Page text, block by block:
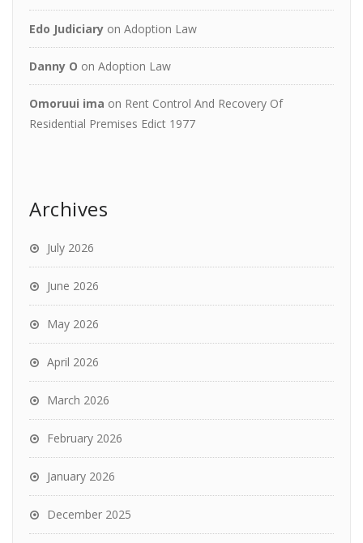
Edo Judiciary on Adoption Law
Danny O on Adoption Law
Omoruui ima on Rent Control And Recovery Of
Residential Premises Edict 1977
Archives
July 2026
June 2026
May 2026
April 2026
March 2026
February 2026
January 2026
December 2025